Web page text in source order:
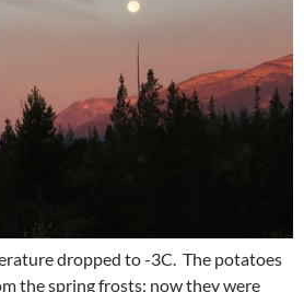
dropped to -3C. The potatoes
the spring frosts; now they were